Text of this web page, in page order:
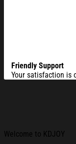
Friendly Support
Your satisfaction is
Welcome to KDJOY